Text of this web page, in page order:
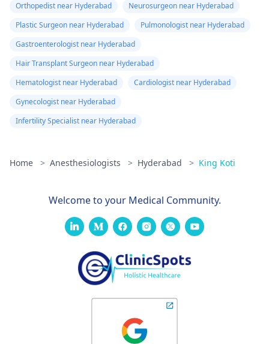
Orthopedist near Hyderabad
Neurosurgeon near Hyderabad
Plastic Surgeon near Hyderabad
Pulmonologist near Hyderabad
Gastroenterologist near Hyderabad
Hair Transplant Surgeon near Hyderabad
Hematologist near Hyderabad
Cardiologist near Hyderabad
Gynecologist near Hyderabad
Infertility Specialist near Hyderabad
Home > Anesthesiologists > Hyderabad > King Koti
Welcome to your Medical Community.